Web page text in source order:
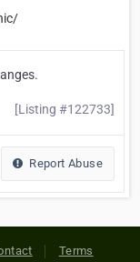
[Listing #122733]
Report Abuse
Terms